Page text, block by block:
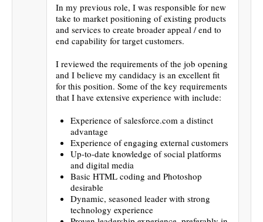
In my previous role, I was responsible for new
take to market positioning of existing products
and services to create broader appeal / end to
end capability for target customers.
I reviewed the requirements of the job opening
and I believe my candidacy is an excellent fit
for this position. Some of the key requirements
that I have extensive experience with include:
Experience of salesforce.com a distinct
advantage
Experience of engaging external customers
Up-to-date knowledge of social platforms
and digital media
Basic HTML coding and Photoshop
desirable
Dynamic, seasoned leader with strong
technology experience